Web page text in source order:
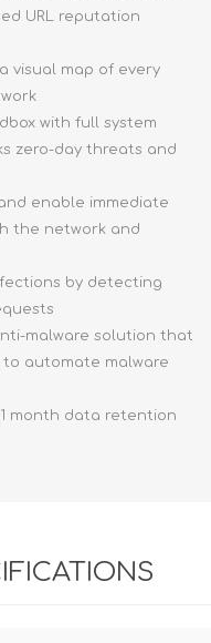
URL reputation
visual map of every
with full system
zero-day threats and
enable immediate
the network and
by detecting
malware solution that
automate malware
1 month data retention